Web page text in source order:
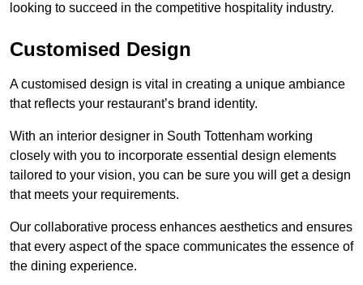
looking to succeed in the competitive hospitality industry.
Customised Design
A customised design is vital in creating a unique ambiance
that reflects your restaurant’s brand identity.
With an interior designer in South Tottenham working
closely with you to incorporate essential design elements
tailored to your vision, you can be sure you will get a design
that meets your requirements.
Our collaborative process enhances aesthetics and ensures
that every aspect of the space communicates the essence of
the dining experience.